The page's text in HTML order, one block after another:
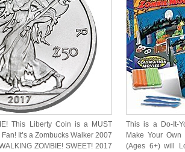
This Liberty Coin is a MUST
It’s a Zombucks Walker 2007
ZOMBIE! SWEET! 2017
This is a Do-It-
Make Your
(Ages 6+) will